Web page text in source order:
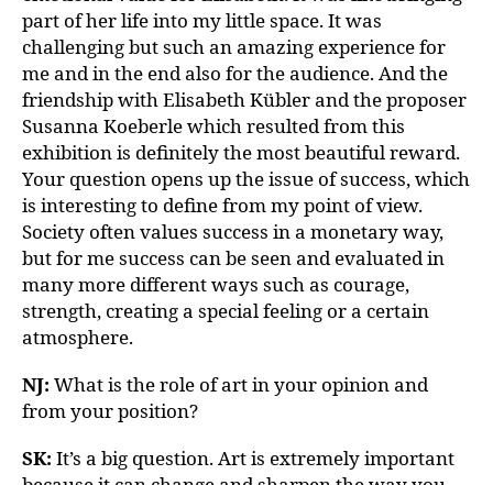
part of her life into my little space. It was
challenging but such an amazing experience for
me and in the end also for the audience. And the
friendship with Elisabeth Kübler and the proposer
Susanna Koeberle which resulted from this
exhibition is definitely the most beautiful reward.
Your question opens up the issue of success, which
is interesting to define from my point of view.
Society often values success in a monetary way,
but for me success can be seen and evaluated in
many more different ways such as courage,
strength, creating a special feeling or a certain
atmosphere.
NJ: What is the role of art in your opinion and
from your position?
SK: It’s a big question. Art is extremely important